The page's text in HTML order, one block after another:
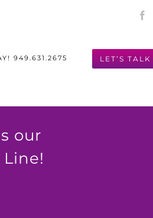
949.631.2675 LET’S
our
Line!